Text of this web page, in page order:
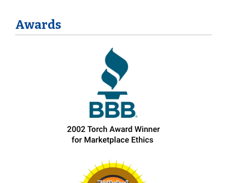
Awards